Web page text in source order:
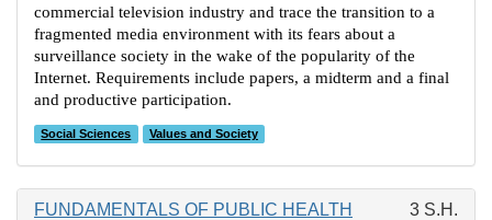
commercial television industry and trace the transition to a
fragmented media environment with its fears about a
surveillance society in the wake of the popularity of the
Internet. Requirements include papers, a midterm and a final
and productive participation.
Social Sciences Values and Society
FUNDAMENTALS OF PUBLIC HEALTH 3 S.H.